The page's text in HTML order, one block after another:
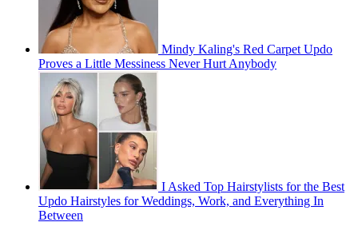
Mindy Kaling's Red Carpet Updo
Proves a Little Messiness Never Hurt Anybody
I Asked Top Hairstylists for the Best
Updo Hairstyles for Weddings, Work, and Everything In
Between